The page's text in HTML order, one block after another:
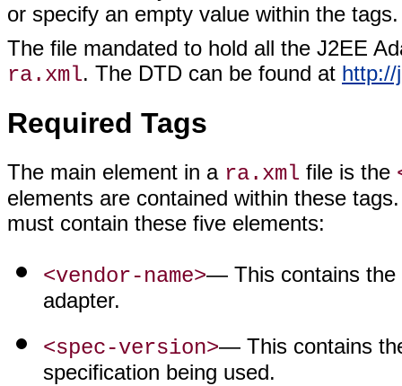
or specify an empty value within the tags.
The file mandated to hold all the J2EE
ra.xml. The DTD can be found at http://
Required Tags
The main element in a ra.xml file is the
elements are contained within these
must contain these five elements:
<vendor-name>— This contains the
adapter.
<spec-version>— This contains
specification being used.